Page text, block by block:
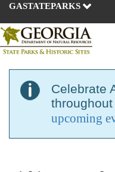
GASTATEPARKS
Celebrate
upcoming